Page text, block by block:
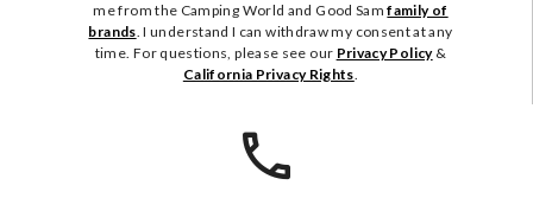
me from the Camping World and Good Samfamily of
brands. I understand I can withdraw my consent at any
time. For questions, please see our Privacy Policy&
California Privacy Rights.